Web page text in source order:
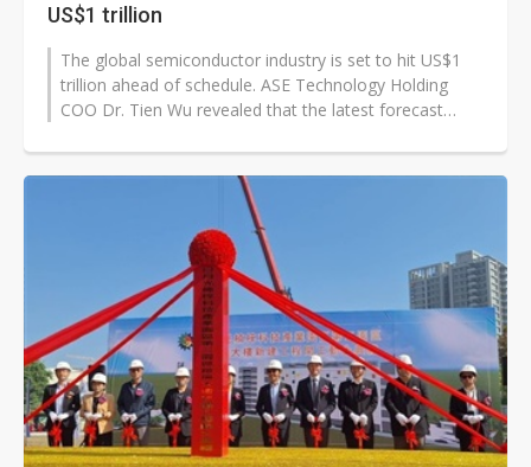
US$1 trillion
The global semiconductor industry is set to hit US$1
trillion ahead of schedule. ASE Technology Holding
COO Dr. Tien Wu revealed that the latest forecast